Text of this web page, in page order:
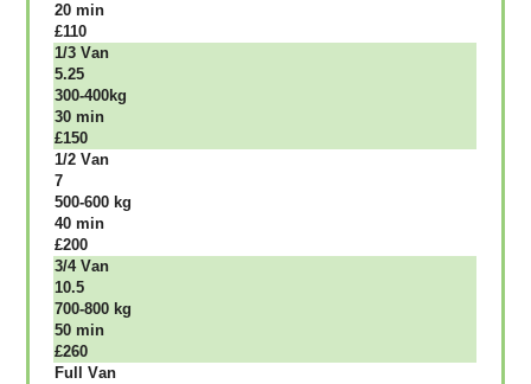
20 mіn
£110
1/3 Vаn
5.25
300-400kg
30 mіn
£150
1/2 Vаn
7
500-600 kg
40 mіn
£200
3/4 Vаn
10.5
700-800 kg
50 mіn
£260
Full Vаn